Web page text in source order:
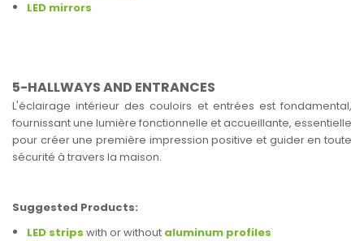
LED mirrors
5-HALLWAYS AND ENTRANCES
L'éclairage intérieur des couloirs et entrées est fondamental,
fournissant une lumière fonctionnelle et accueillante, essentielle
pour créer une première impression positive et guider en toute
sécurité à travers la maison.
Suggested Products:
LED strips with or without aluminum profiles